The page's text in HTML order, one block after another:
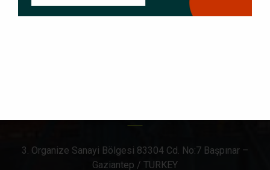
3. Organize Sanayi Bölgesi 83304 Cd. No:7 Başpınar –
Gaziantep / TURKEY